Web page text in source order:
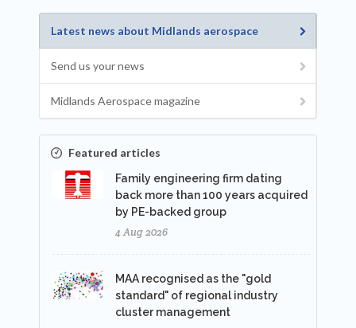
Latest news about Midlands aerospace
Send us your news
Midlands Aerospace magazine
Featured articles
Family engineering firm dating
back more than 100 years acquired
by PE-backed group
4 Aug 2026
MAA recognised as the "gold
standard" of regional industry
cluster management